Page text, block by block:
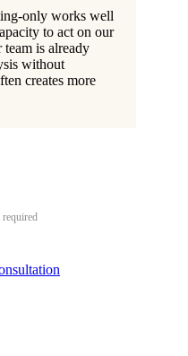
only works well
to act on our
is already
without
creates more